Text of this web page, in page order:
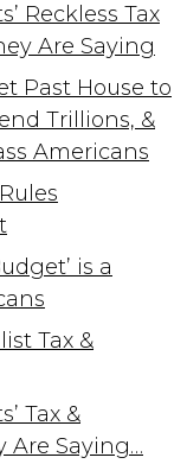
Reckless Tax
Are Saying
Past House to
Trillions, &
Americans
is a
Tax &
Tax &
Are Saying…